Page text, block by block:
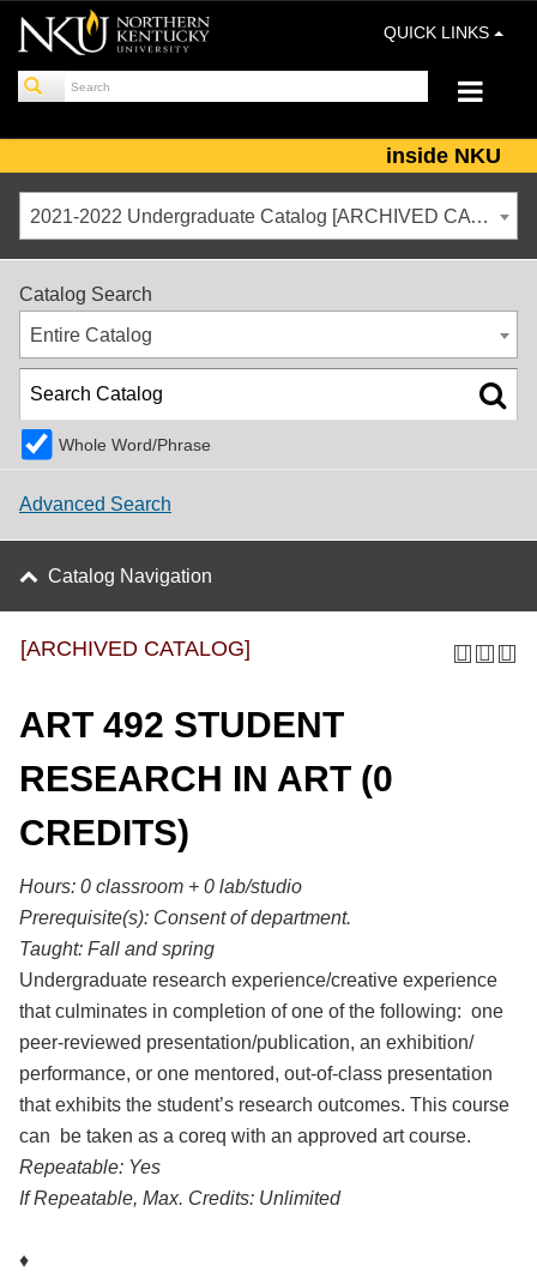
QUICK LINKS
inside NKU
2021-2022 Undergraduate Catalog [ARCHIVED CATALOG]
Catalog Search
Entire Catalog
Whole Word/Phrase
Advanced Search
Catalog Navigation
[ARCHIVED CATALOG]
ART 492 STUDENT
RESEARCH IN ART (0
CREDITS)
Hours: 0 classroom + 0 lab/studio
Prerequisite(s): Consent of department.
Taught: Fall and spring
Undergraduate research experience/creative experience
that culminates in completion of one of the following: one
peer-reviewed presentation/publication, an exhibition/
performance, or one mentored, out-of-class presentation
that exhibits the student’s research outcomes. This course
can be taken as a coreq with an approved art course.
Repeatable: Yes
If Repeatable, Max. Credits: Unlimited
♦